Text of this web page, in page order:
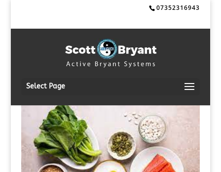
07352316943
Select Page